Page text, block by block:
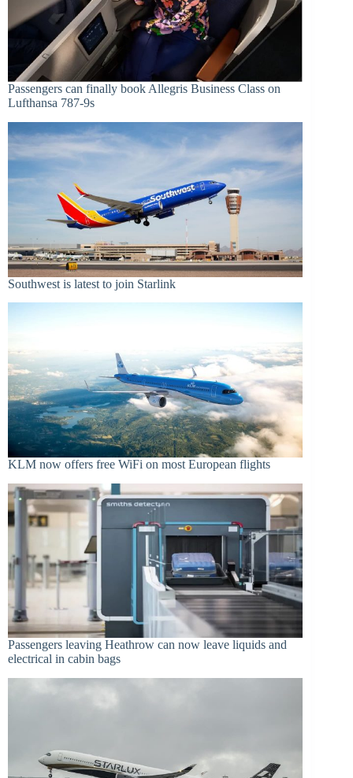
Passengers can finally book Allegris Business Class on
Lufthansa 787-9s
Southwest is latest to join Starlink
KLM now offers free WiFi on most European flights
Passengers leaving Heathrow can now leave liquids and
electrical in cabin bags